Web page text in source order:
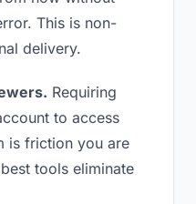
This is non-
delivery.
Requiring
to access
is friction you are
tools eliminate